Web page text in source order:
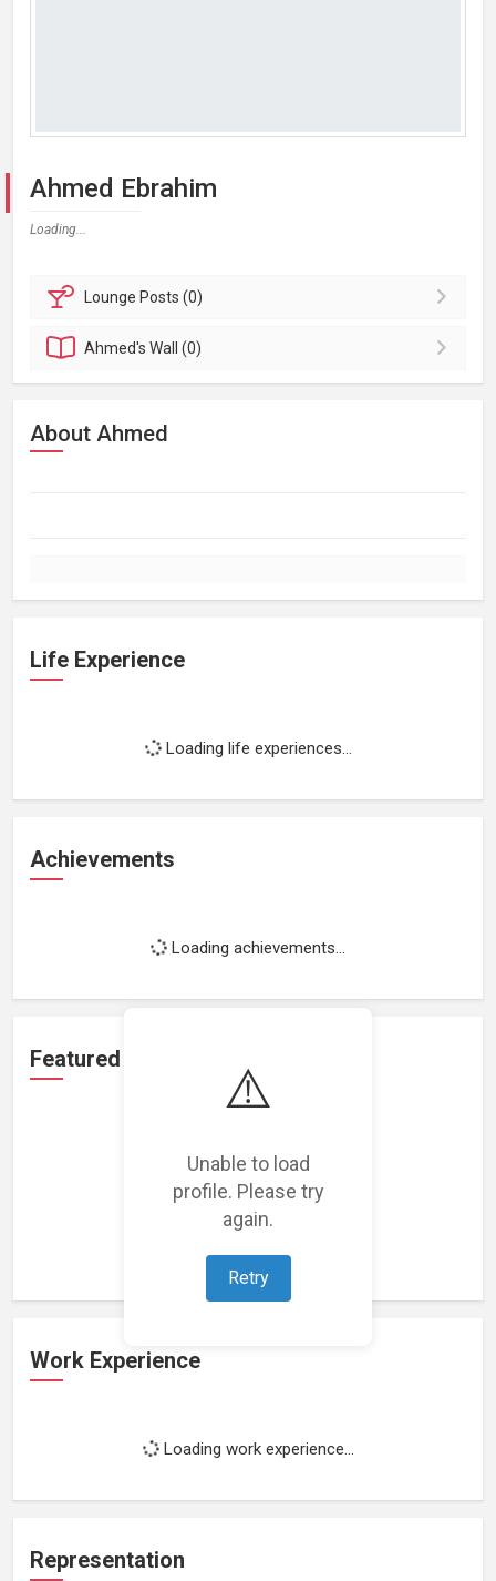
⚠️
Unable to load
profile. Please try
again.
Retry
Ahmed Ebrahim
Loading...
Lounge Posts (0)
Ahmed'sWall (0)
About Ahmed
Life Experience
Loading life experiences...
Achievements
Loading achievements...
Featured Projects
Loading featured projects...
Work Experience
Loading work experience...
Representation